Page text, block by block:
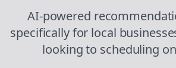
AI-powered
specifically for local
looking to scheduling